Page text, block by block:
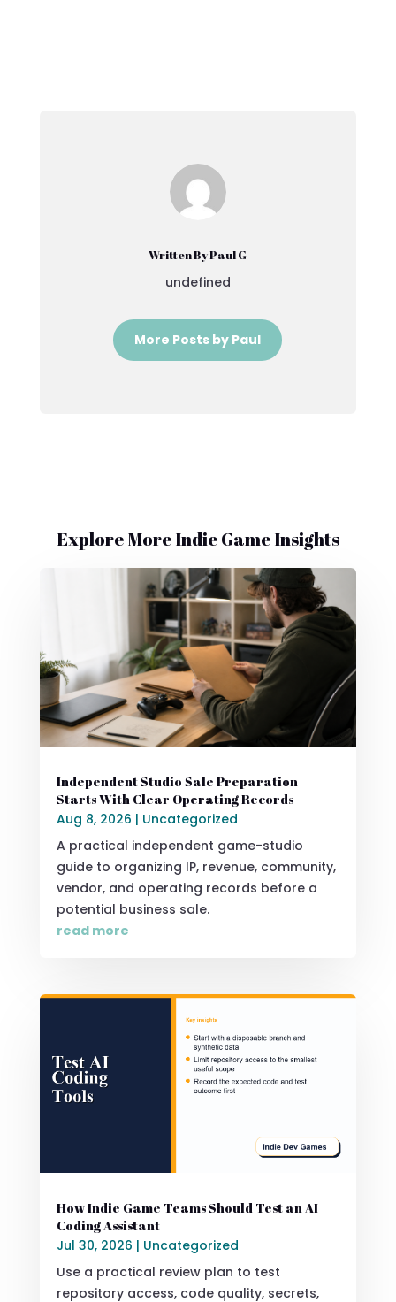
Written By Paul G
undefined
More Posts by Paul
Explore More Indie Game Insights
Independent Studio Sale Preparation
Starts With Clear Operating Records
Aug 8, 2026 | Uncategorized
A practical independent game-studio
guide to organizing IP, revenue, community,
vendor, and operating records before a
potential business sale.
read more
How Indie Game Teams Should Test an AI
Coding Assistant
Jul 30, 2026 | Uncategorized
Use a practical review plan to test
repository access, code quality, secrets,